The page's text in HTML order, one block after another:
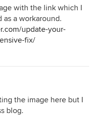
with the link which I
a workaround.
update-your-
fix/
the image here but I
blog.